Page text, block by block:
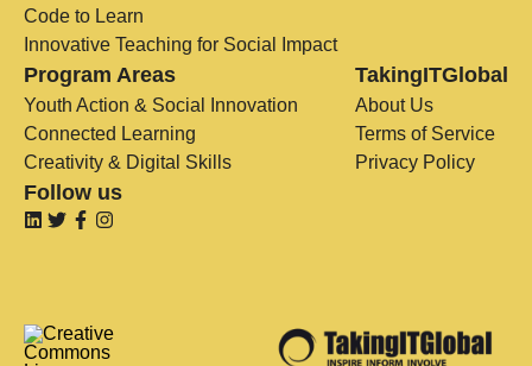
Code to Learn
Innovative Teaching for Social Impact
Program Areas
Youth Action & Social Innovation
Connected Learning
Creativity & Digital Skills
TakingITGlobal
About Us
Terms of Service
Privacy Policy
Follow us